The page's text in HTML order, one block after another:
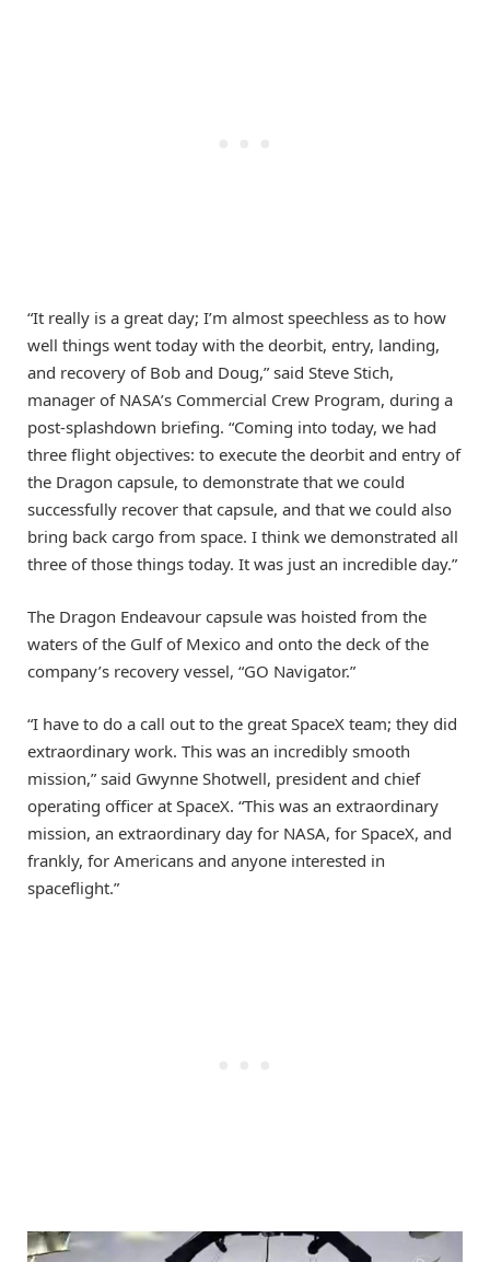
“It really is a great day; I’m almost speechless as to how
well things went today with the deorbit, entry, landing,
and recovery of Bob and Doug,” said Steve Stich,
manager of NASA’s Commercial Crew Program, during a
post-splashdown briefing. “Coming into today, we had
three flight objectives: to execute the deorbit and entry of
the Dragon capsule, to demonstrate that we could
successfully recover that capsule, and that we could also
bring back cargo from space. I think we demonstrated all
three of those things today. It was just an incredible day.”
The Dragon Endeavour capsule was hoisted from the
waters of the Gulf of Mexico and onto the deck of the
company’s recovery vessel, “GO Navigator.”
“I have to do a call out to the great SpaceX team; they did
extraordinary work. This was an incredibly smooth
mission,” said Gwynne Shotwell, president and chief
operating officer at SpaceX. “This was an extraordinary
mission, an extraordinary day for NASA, for SpaceX, and
frankly, for Americans and anyone interested in
spaceflight.”